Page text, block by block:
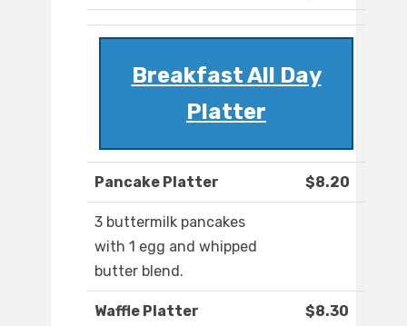
Breakfast All Day
Platter
Pancake Platter $8.20
3 buttermilk pancakes
with 1 egg and whipped
butter blend.
Waffle Platter $8.30